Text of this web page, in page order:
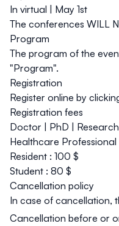
In virtual | May 1st
The conferences WILL
Program
The program of the
"Program".
Registration
Register online by
Registration fees
Doctor | PhD |
Healthcare Professional
Resident : 100 $
Student : 80 $
Cancellation policy
In case of cancellation,
Cancellation before or